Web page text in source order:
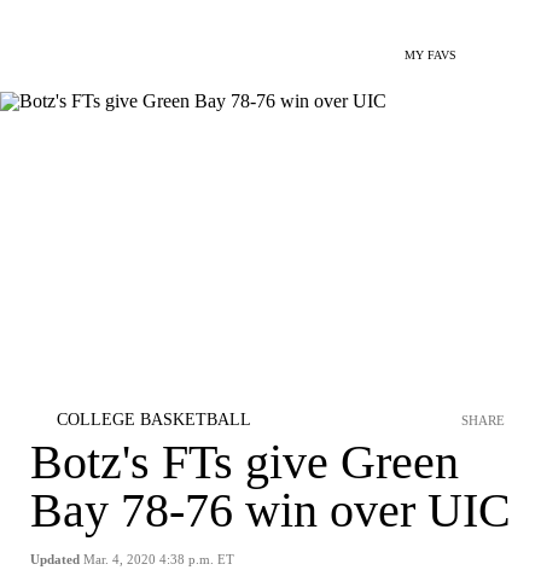
MY FAVS
COLLEGE BASKETBALL
Botz's FTs give Green
Bay 78-76 win over UIC
Updated Mar. 4, 2020 4:38 p.m. ET
SHARE